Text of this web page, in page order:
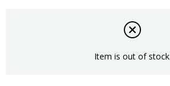
Item is out of stock.